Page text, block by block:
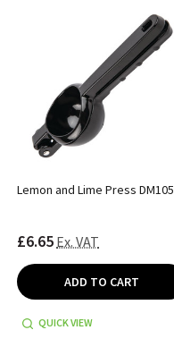
Lemon and Lime Press DM105
£6.65 Ex. VAT
ADD TO CART
QUICK VIEW